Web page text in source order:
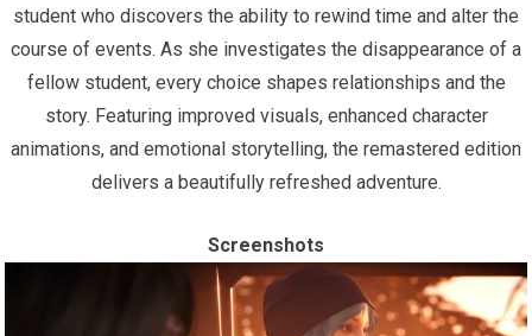
student who discovers the ability to rewind time and alter the
course of events. As she investigates the disappearance of a
fellow student, every choice shapes relationships and the
story. Featuring improved visuals, enhanced character
animations, and emotional storytelling, the remastered edition
delivers a beautifully refreshed adventure.
Screenshots